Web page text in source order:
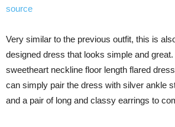
source
Very similar to the previous outfit, this is
designed dress that looks simple and
sweetheart neckline floor length flared
can simply pair the dress with silver ankle
and a pair of long and classy earrings to